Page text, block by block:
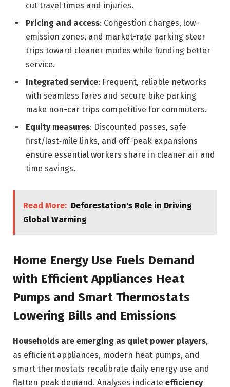
cut travel times and injuries.
Pricing and access: Congestion charges, low-
emission zones, and market-rate parking steer
trips toward cleaner modes while funding better
service.
Integrated service: Frequent, reliable networks
with seamless fares and secure bike parking
make non-car trips competitive for commuters.
Equity measures: Discounted passes, safe
first/last‑mile links, and off-peak expansions
ensure essential workers share in cleaner air and
time savings.
Read More: Deforestation's Role in Driving
Global Warming
Home Energy Use Fuels Demand
with Efficient Appliances Heat
Pumps and Smart Thermostats
Lowering Bills and Emissions
Households are emerging as quiet power players,
as efficient appliances, modern heat pumps, and
smart thermostats recalibrate daily energy use and
flatten peak demand. Analyses indicate efficiency